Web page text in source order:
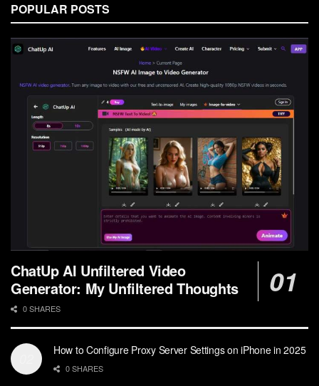
POPULAR POSTS
ChatUp AI Unfiltered Video
Generator: My Unfiltered Thoughts
0 SHARES
How to Configure Proxy Server Settings on iPhone in 2025
0 SHARES